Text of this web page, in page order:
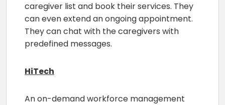
caregiver list and book their services. They
can even extend an ongoing appointment.
They can chat with the caregivers with
predefined messages.
HiTech
An on-demand workforce management